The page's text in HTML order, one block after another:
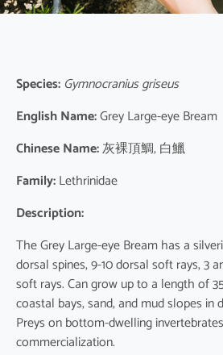
Species: Gymnocranius griseus
English Name:Grey Large-eye Bream
Chinese Name:灰裸頂鯛, 白鱲
Family:Lethrinidae
Description:
The Grey Large-eye Bream has a
dorsal spines, 9-10 dorsal soft rays, 3
soft rays. Can grow up to a length of
coastal bays, sand, and mud slopes in
Preys on bottom-dwelling
commercialization.